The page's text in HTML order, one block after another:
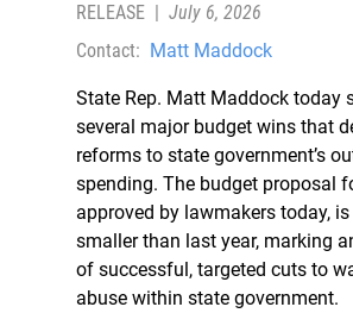
RELEASE
July 6, 2026
Contact: Matt Maddock
State Rep. Matt Maddock today
several major budget wins that
reforms to state government’s
spending. The budget proposal
approved by lawmakers today,
smaller than last year, marking
of successful, targeted cuts to
abuse within state government.